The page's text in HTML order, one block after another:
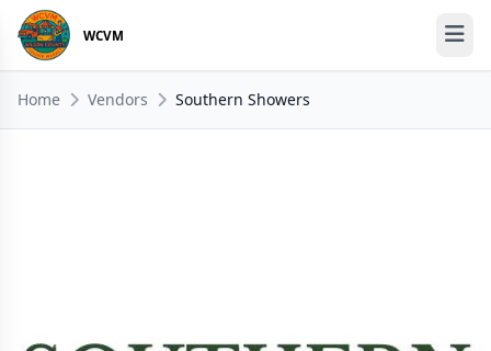
WCVM
Home Vendors Southern Showers